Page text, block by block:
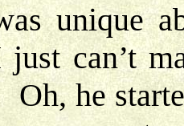
unique
can’t
he